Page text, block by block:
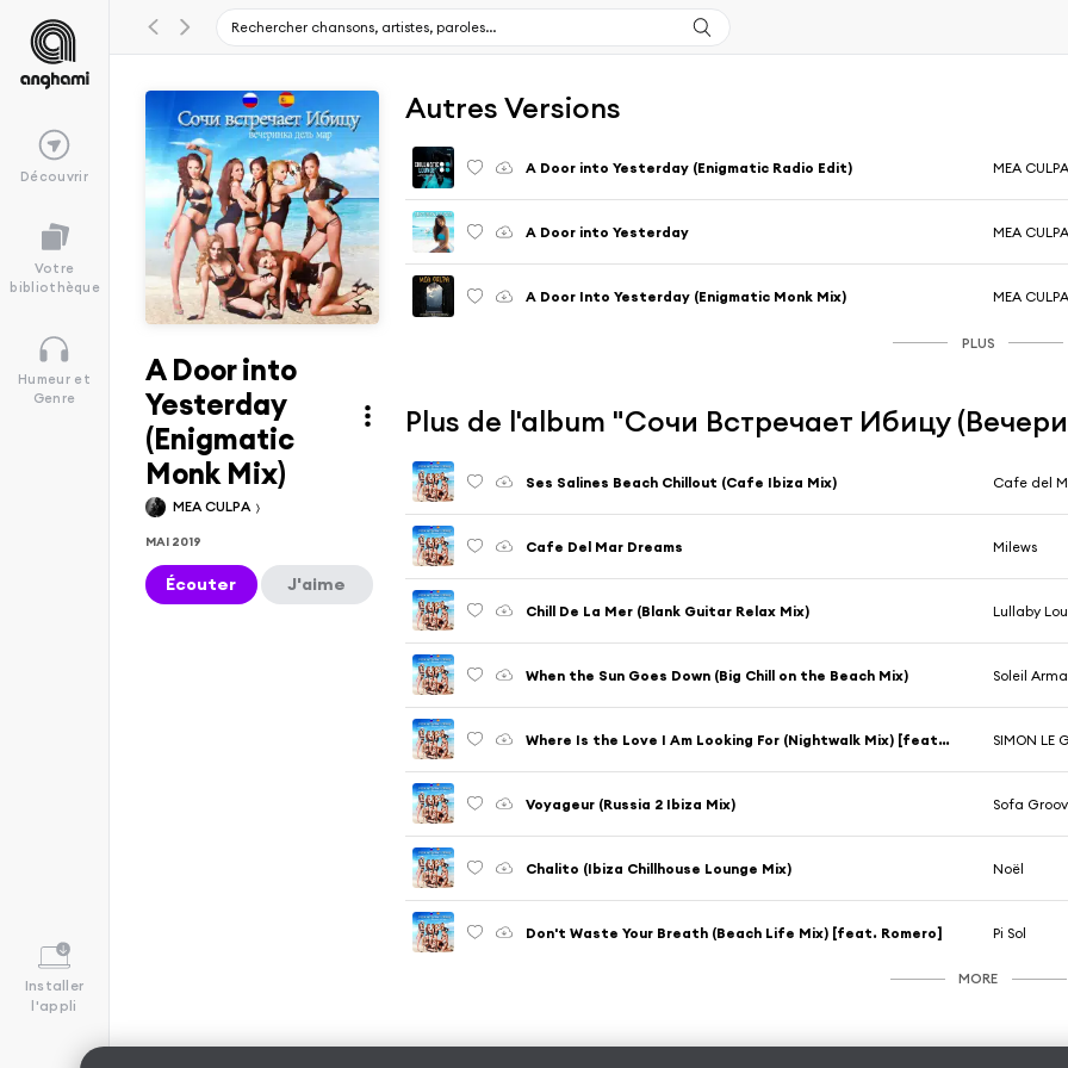
Découvrir
Votre
bibliothèque
Humeur et
Genre
Installer
l'appli
A Door into
Yesterday
(Enigmatic
Monk Mix)
MEA CULPA
MAI 2019
Écouter J'aime
Autres Versions
A Door into Yesterday (Enigmatic Radio Edit) MEA CULPA
A Door into Yesterday MEA CULPA
A Door Into Yesterday (Enigmatic Monk Mix) MEA CULPA
PLUS
Plus de l'album "Сочи Встречает Ибицу
Ses Salines Beach Chillout (Cafe Ibiza Mix) Cafe del
Cafe Del Mar Dreams Milews
Chill De La Mer (Blank Guitar Relax Mix) Lullaby
When the Sun Goes Down (Big Chill on the Beach Mix) Soleil
Where Is the Love I Am Looking For (Nightwalk Mix) [feat. D. Guttenbach] SIMON LE
Voyageur (Russia 2 Ibiza Mix) Sofa
Chalito (Ibiza Chillhouse Lounge Mix) Noël
Don't Waste Your Breath (Beach Life Mix) [feat. Romero] Pi Sol
MORE